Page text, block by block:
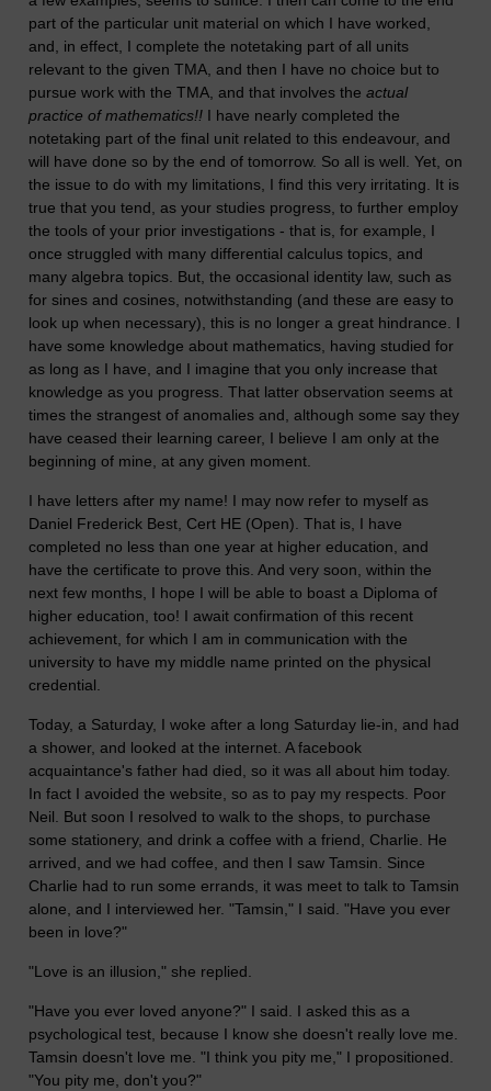
part of the particular unit material on which I have worked,
and, in effect, I complete the notetaking part of all units
relevant to the given TMA, and then I have no choice but to
pursue work with the TMA, and that involves the actual
practice of mathematics!! I have nearly completed the
notetaking part of the final unit related to this endeavour, and
will have done so by the end of tomorrow. So all is well. Yet, on
the issue to do with my limitations, I find this very irritating. It is
true that you tend, as your studies progress, to further employ
the tools of your prior investigations - that is, for example, I
once struggled with many differential calculus topics, and
many algebra topics. But, the occasional identity law, such as
for sines and cosines, notwithstanding (and these are easy to
look up when necessary), this is no longer a great hindrance. I
have some knowledge about mathematics, having studied for
as long as I have, and I imagine that you only increase that
knowledge as you progress. That latter observation seems at
times the strangest of anomalies and, although some say they
have ceased their learning career, I believe I am only at the
beginning of mine, at any given moment.
I have letters after my name! I may now refer to myself as
Daniel Frederick Best, Cert HE (Open). That is, I have
completed no less than one year at higher education, and
have the certificate to prove this. And very soon, within the
next few months, I hope I will be able to boast a Diploma of
higher education, too! I await confirmation of this recent
achievement, for which I am in communication with the
university to have my middle name printed on the physical
credential.
Today, a Saturday, I woke after a long Saturday lie-in, and had
a shower, and looked at the internet. A facebook
acquaintance's father had died, so it was all about him today.
In fact I avoided the website, so as to pay my respects. Poor
Neil. But soon I resolved to walk to the shops, to purchase
some stationery, and drink a coffee with a friend, Charlie. He
arrived, and we had coffee, and then I saw Tamsin. Since
Charlie had to run some errands, it was meet to talk to Tamsin
alone, and I interviewed her. "Tamsin," I said. "Have you ever
been in love?"
"Love is an illusion," she replied.
"Have you ever loved anyone?" I said. I asked this as a
psychological test, because I know she doesn't really love me.
Tamsin doesn't love me. "I think you pity me," I propositioned.
"You pity me, don't you?"